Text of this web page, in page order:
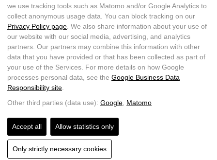
we use tracking tools such as Matomo and/or Google Analytics to
collect anonymous usage data. You can block tracking on our
Privacy Policy page . We also share information about your use of
our website with our social media, advertising, and analytics
partners. Our partners may combine this information with other
data that you have provided or that has been collected as part of
your use of the Services. For more details on how Google
processes personal data, see the Google Business Data
Responsibility site
Other third parties (data use): Google Matomo
Accept all Allow statistics only
Only strictly necessary cookies
Doris Wallner |+43 664 7611871
HOME FAQ
DATA PROTECTION